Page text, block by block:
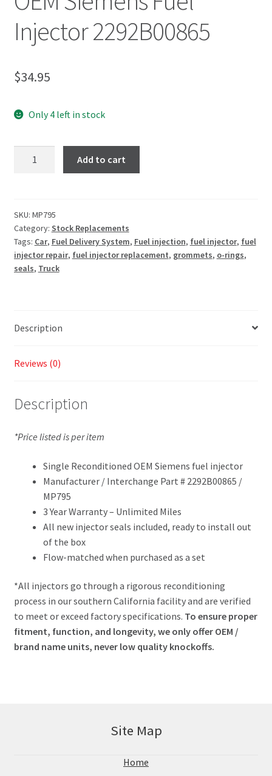
Injector 2292B00865
$34.95
Only 4 left in stock
Add to cart
SKU: MP795
Category: Stock Replacements
Tags: Car, Fuel Delivery System, Fuel injection, fuel injector, fuel
injector repair, fuel injector replacement, grommets, o-rings,
seals, Truck
Description
Reviews (0)
Description
*Price listed is per item
Single Reconditioned OEM Siemens fuel injector
Manufacturer / Interchange Part # 2292B00865 /
MP795
3 Year Warranty – Unlimited Miles
All new injector seals included, ready to install out
of the box
Flow-matched when purchased as a set
*All injectors go through a rigorous reconditioning
process in our southern California facility and are verified
to meet or exceed factory specifications. To ensure proper
fitment, function, and longevity, we only offer OEM /
brand name units, never low quality knockoffs.
Site Map
Home